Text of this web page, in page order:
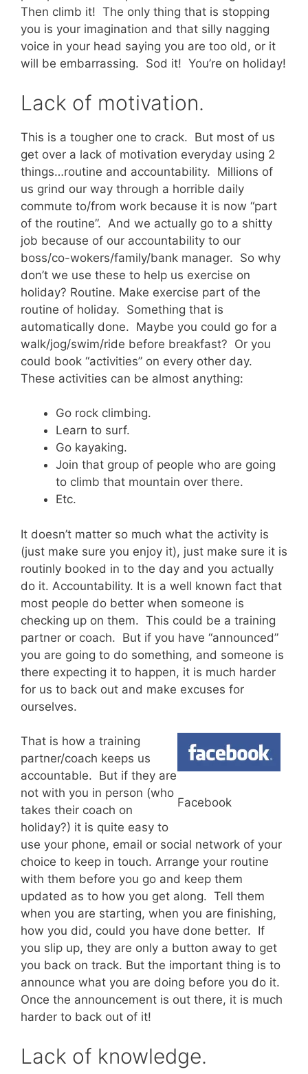
Then climb it! The only thing that is stopping
you is your imagination and that silly nagging
voice in your head saying you are too old, or it
will be embarrassing. Sod it! You’re on holiday!
Lack of motivation.
This is a tougher one to crack. But most of us
get over a lack of motivation everyday using 2
things…routine and accountability. Millions of
us grind our way through a horrible daily
commute to/from work because it is now “part
of the routine”. And we actually go to a shitty
job because of our accountability to our
boss/co-wokers/family/bank manager. So why
don’t we use these to help us exercise on
holiday? Routine. Make exercise part of the
routine of holiday. Something that is
automatically done. Maybe you could go for a
walk/jog/swim/ride before breakfast? Or you
could book “activities” on every other day.
These activities can be almost anything:
Go rock climbing.
Learn to surf.
Go kayaking.
Join that group of people who are going
to climb that mountain over there.
Etc.
It doesn’t matter so much what the activity is
(just make sure you enjoy it), just make sure it is
routinly booked in to the day and you actually
do it. Accountability. It is a well known fact that
most people do better when someone is
checking up on them. This could be a training
partner or coach. But if you have “announced”
you are going to do something, and someone is
there expecting it to happen, it is much harder
for us to back out and make excuses for
ourselves.
Facebook
That is how a training
partner/coach keeps us
accountable. But if they are
not with you in person (who
takes their coach on
holiday?) it is quite easy to
use your phone, email or social network of your
choice to keep in touch. Arrange your routine
with them before you go and keep them
updated as to how you get along. Tell them
when you are starting, when you are finishing,
how you did, could you have done better. If
you slip up, they are only a button away to get
you back on track. But the important thing is to
announce what you are doing before you do it.
Once the announcement is out there, it is much
harder to back out of it!
Lack of knowledge.